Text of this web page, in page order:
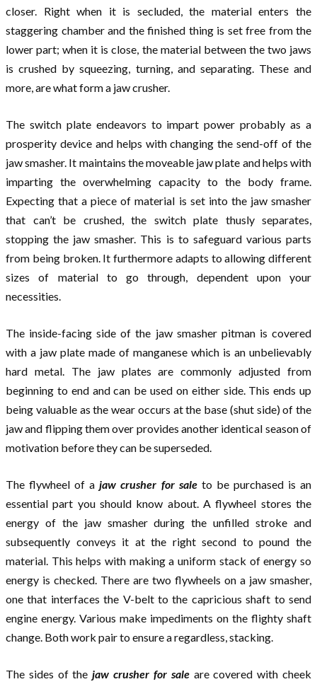
closer. Right when it is secluded, the material enters the
staggering chamber and the finished thing is set free from the
lower part; when it is close, the material between the two jaws
is crushed by squeezing, turning, and separating. These and
more, are what form a jaw crusher.
The switch plate endeavors to impart power probably as a
prosperity device and helps with changing the send-off of the
jaw smasher. It maintains the moveable jaw plate and helps with
imparting the overwhelming capacity to the body frame.
Expecting that a piece of material is set into the jaw smasher
that can’t be crushed, the switch plate thusly separates,
stopping the jaw smasher. This is to safeguard various parts
from being broken. It furthermore adapts to allowing different
sizes of material to go through, dependent upon your
necessities.
The inside-facing side of the jaw smasher pitman is covered
with a jaw plate made of manganese which is an unbelievably
hard metal. The jaw plates are commonly adjusted from
beginning to end and can be used on either side. This ends up
being valuable as the wear occurs at the base (shut side) of the
jaw and flipping them over provides another identical season of
motivation before they can be superseded.
The flywheel of ajaw crusher for saleto be purchased is an
essential part you should know about. A flywheel stores the
energy of the jaw smasher during the unfilled stroke and
subsequently conveys it at the right second to pound the
material. This helps with making a uniform stack of energy so
energy is checked. There are two flywheels on a jaw smasher,
one that interfaces the V-belt to the capricious shaft to send
engine energy. Various make impediments on the flighty shaft
change. Both work pair to ensure a regardless, stacking.
The sides of thejaw crusher for saleare covered with cheek